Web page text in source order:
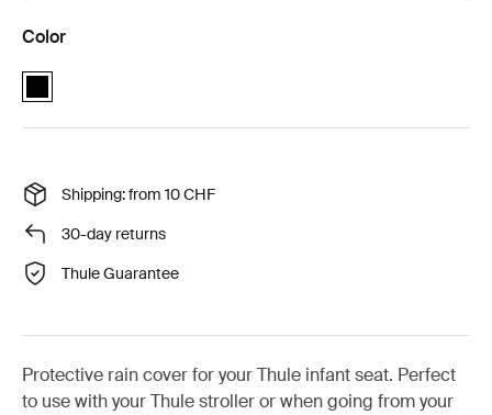
Color
Thule infant car seat rain cover Black (selected)
Shipping: from 10 CHF
30-day returns
Thule Guarantee
Protective rain cover for your Thule infant seat. Perfect
to use with your Thule stroller or when going from your